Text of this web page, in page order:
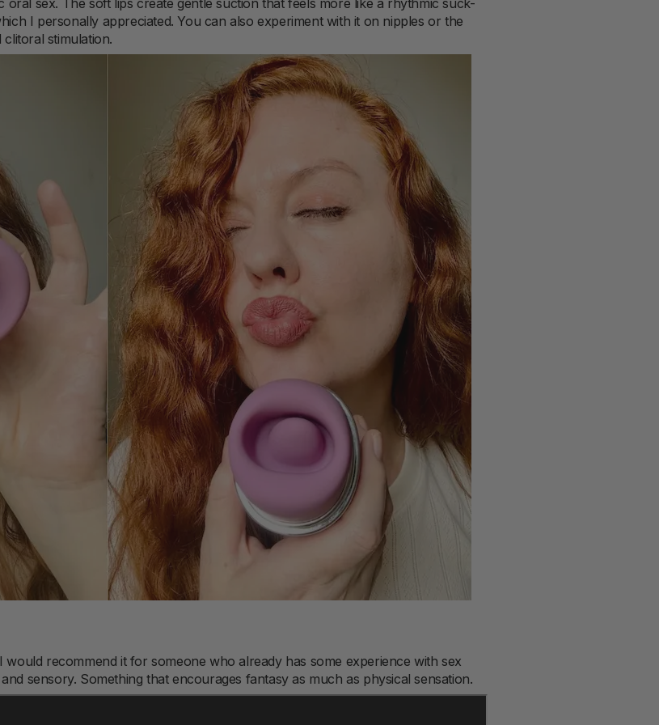
I personally appreciated. You can also experiment with it on nipples or the
stimulation.
recommend it for someone who already has some experience with sex
sensory. Something that encourages fantasy as much as physical sensation.